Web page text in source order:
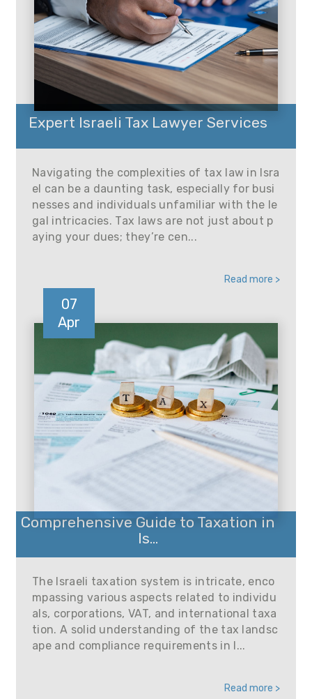
Expert Israeli Tax Lawyer Services
Navigating the complexities of tax law in Isra
el can be a daunting task, especially for busi
nesses and individuals unfamiliar with the le
gal intricacies. Tax laws are not just about p
aying your dues; they’re cen...
Read more >
07
Apr
Comprehensive Guide to Taxation in
Is...
The Israeli taxation system is intricate, enco
mpassing various aspects related to individu
als, corporations, VAT, and international taxa
tion. A solid understanding of the tax landsc
ape and compliance requirements in I...
Read more >